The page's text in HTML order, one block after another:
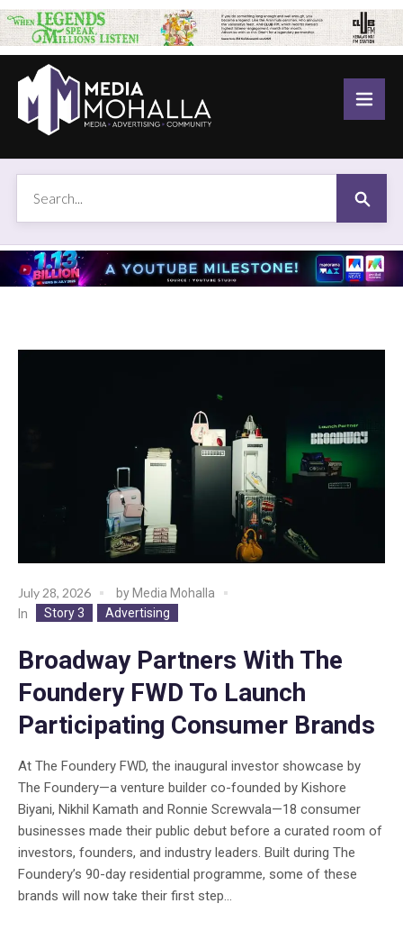
July 28, 2026 by Media Mohalla
In
Story 3 Advertising
Broadway Partners With The
Foundery FWD To Launch
Participating Consumer Brands
At The Foundery FWD, the inaugural investor showcase by
The Foundery—a venture builder co-founded by Kishore
Biyani, Nikhil Kamath and Ronnie Screwvala—18 consumer
businesses made their public debut before a curated room of
investors, founders, and industry leaders. Built during The
Foundery’s 90-day residential programme, some of these
brands will now take their first step...